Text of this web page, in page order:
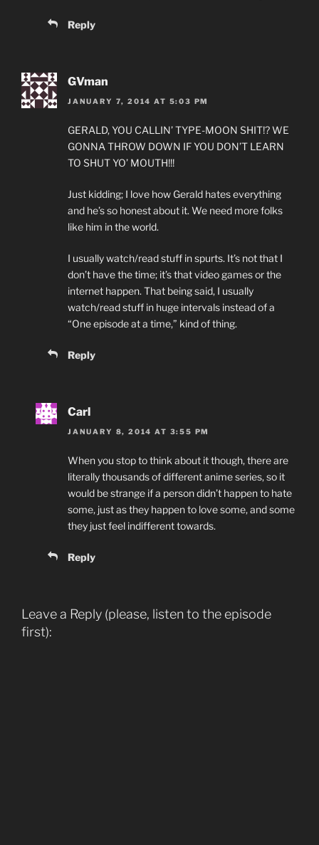
Reply
GVman
JANUARY 7, 2014 AT 5:03 PM
GERALD, YOU CALLIN’ TYPE-MOON SHIT!? WE
GONNA THROW DOWN IF YOU DON’T LEARN
TO SHUT YO’ MOUTH!!!
Just kidding; I love how Gerald hates everything
and he’s so honest about it. We need more folks
like him in the world.
I usually watch/read stuff in spurts. It’s not that I
don’t have the time; it’s that video games or the
internet happen. That being said, I usually
watch/read stuff in huge intervals instead of a
“One episode at a time,” kind of thing.
Reply
Carl
JANUARY 8, 2014 AT 3:55 PM
When you stop to think about it though, there are
literally thousands of different anime series, so it
would be strange if a person didn’t happen to hate
some, just as they happen to love some, and some
they just feel indifferent towards.
Reply
Leave a Reply (please, listen to the episode
first):